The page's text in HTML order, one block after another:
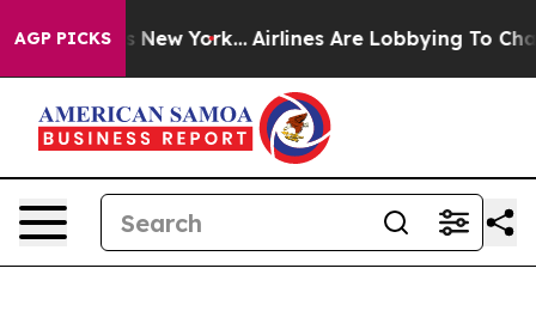
AGP PICKSNew York... Airlines Are Lobbying To Change